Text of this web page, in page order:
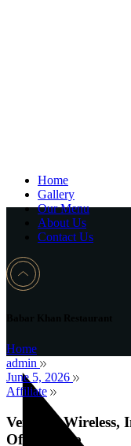
Home
Gallery
Our Menu
About Us
Contact Us
Home
admin
June 5, 2026
Affiliate
Verizon: Wireless,
Official Site